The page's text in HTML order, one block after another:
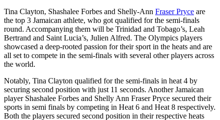
Tina Clayton, Shashalee Forbes and Shelly-Ann Fraser Pryce are
the top 3 Jamaican athlete, who got qualified for the semi-finals
round. Accompanying them will be Trinidad and Tobago’s, Leah
Bertrand and Saint Lucia’s, Julien Alfred. The Olympics players
showcased a deep-rooted passion for their sport in the heats and are
all set to compete in the semi-finals with several other players across
the world.
Notably, Tina Clayton qualified for the semi-finals in heat 4 by
securing second position with just 11 seconds. Another Jamaican
player Shashalee Forbes and Shelly Ann Fraser Pryce secured their
sports in semi finals by competing in Heat 6 and Heat 8 respectively.
Both the players secured second position in their respective heats